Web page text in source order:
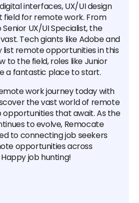
interfaces, UX/UI design
field for remote work. From
UX/UI Specialist, the
Tech giants like Adobe and
remote opportunities in this
to the field, roles like Junior
a fantastic place to start.
work journey today with
the vast world of remote
opportunities that await. As the
to evolve, Remocate
to connecting job seekers
opportunities across
job hunting!